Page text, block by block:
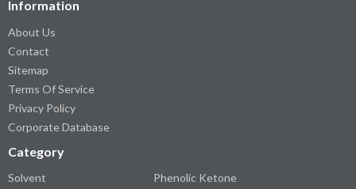
Information
About Us
Contact
Sitemap
Terms Of Service
Privacy Policy
Corporate Database
Category
Solvent
Phenolic Ketone